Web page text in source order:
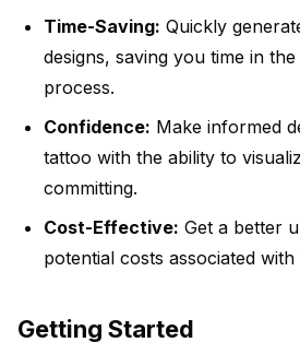
Time-Saving: Quickly
designs, saving you time in
process.
Confidence: Make informed
tattoo with the ability to
committing.
Cost-Effective: Get a better
potential costs associated
Getting Started